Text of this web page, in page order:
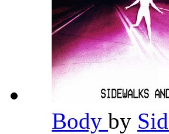
Body by